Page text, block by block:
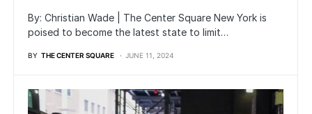
By: Christian Wade | The Center Square New York is
poised to become the latest state to limit…
BY THE CENTER SQUARE JUNE 11, 2024